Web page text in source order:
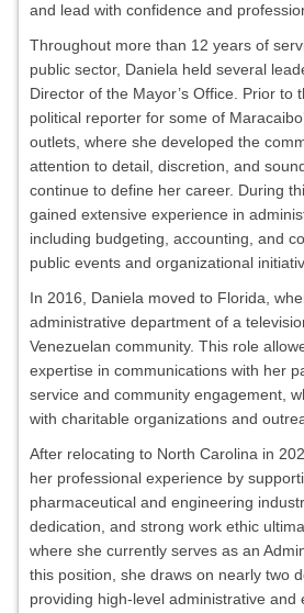
and lead with confidence and
Throughout more than 12 years of
public sector, Daniela held several
Director of the Mayor’s Office. Prior to
political reporter for some of
outlets, where she developed the
attention to detail, discretion, and
continue to define her career. During
gained extensive experience in
including budgeting, accounting, and
public events and organizational
In 2016, Daniela moved to Florida,
administrative department of a
Venezuelan community. This role
expertise in communications with her
service and community engagement,
with charitable organizations and
After relocating to North Carolina in
her professional experience by
pharmaceutical and engineering
dedication, and strong work ethic
where she currently serves as an
this position, she draws on nearly two
providing high-level administrative and